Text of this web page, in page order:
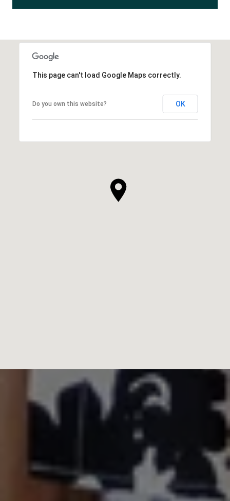
This page can't load Google Maps correctly.
Do you own this website? OK